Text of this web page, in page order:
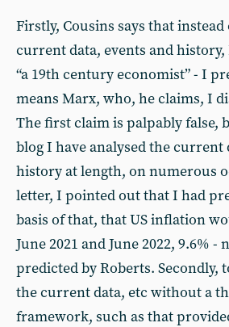
Firstly, Cousins says that
current data, events and
“a 19th century economist” - I
means Marx, who, he claims, I
The first claim is palpably false,
blog I have analysed the current
history at length, on numerous
letter, I pointed out that I had
basis of that, that US inflation
June 2021 and June 2022, 9.6% -
predicted by Roberts. Secondly,
the current data, etc without a
framework, such as that